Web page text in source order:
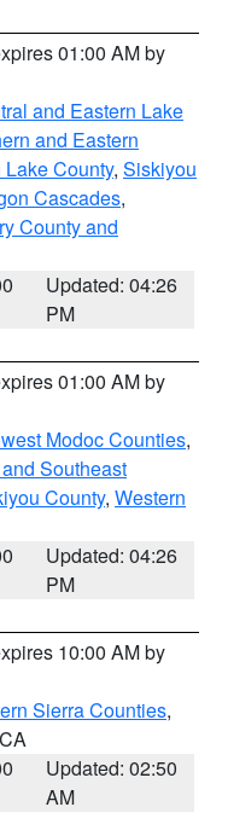
01:00 AM by
and Eastern Lake
and Eastern
County, Siskiyou
Cascades,
County and
Updated: 04:26
PM
01:00 AM by
Modoc Counties,
Southeast
County, Western
Updated: 04:26
PM
10:00 AM by
Sierra Counties,
Updated: 02:50
AM